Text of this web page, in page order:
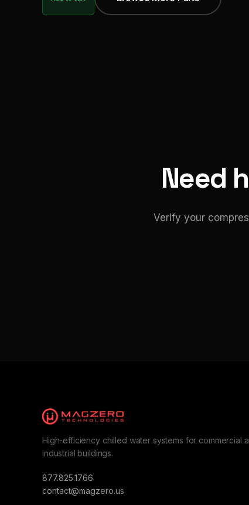
Need
Verify your
High-efficiency chilled water systems for commercial
industrial buildings.
877.825.1766
contact@magzero.us